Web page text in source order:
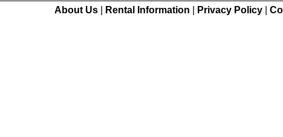
About Us Rental Information Privacy Policy |